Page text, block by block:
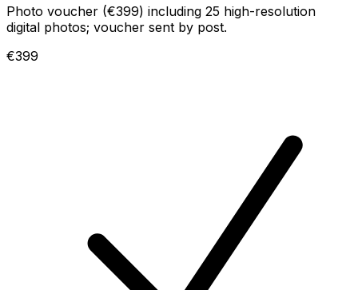
Photo voucher (€399) including 25 high-resolution
digital photos; voucher sent by post.
€399